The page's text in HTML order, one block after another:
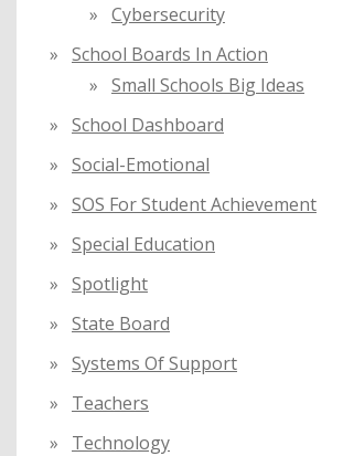
Cybersecurity
School Boards In Action
Small Schools Big Ideas
School Dashboard
Social-Emotional
SOS For Student Achievement
Special Education
Spotlight
State Board
Systems Of Support
Teachers
Technology